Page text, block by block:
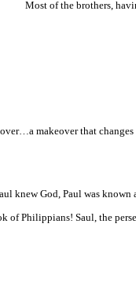
Most of the brothers,
makeover that
knew God, Paul was
of Philippians! Saul, the